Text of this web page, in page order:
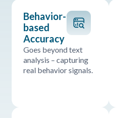
Behavior-
based
Accuracy
Goes beyond text
analysis – capturing
real behavior signals.